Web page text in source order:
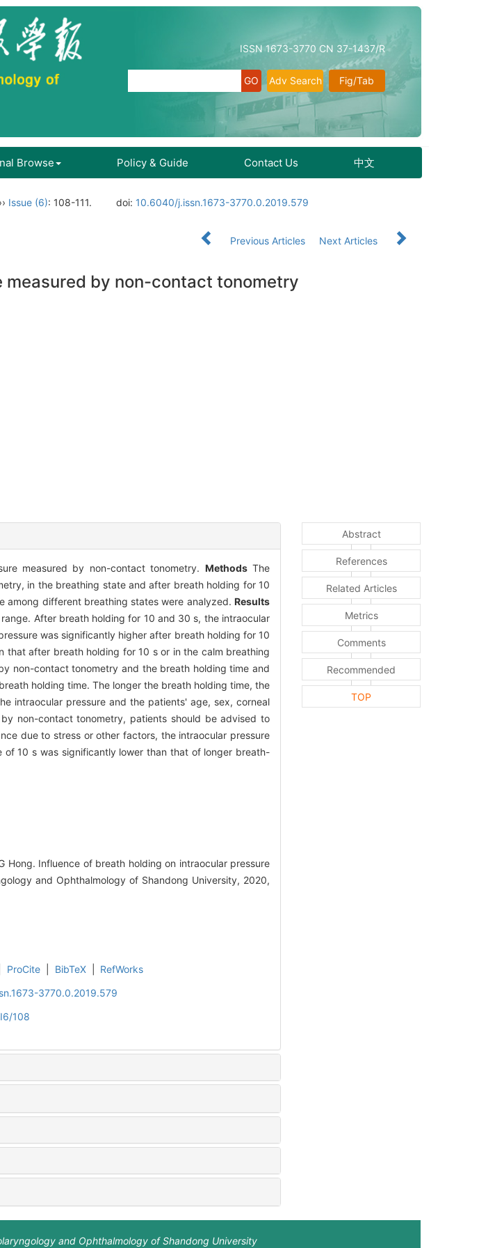
ISSN 1673-3770 CN 37-1437/R
Fig/Tab
Adv Search
Browse Policy & Guide Contact Us 中文
›› Issue (6): 108-111. doi: 10.6040/j.issn.1673-3770.0.2019.579
Previous Articles Next Articles
by non-contact tonometry
measured by non-contact tonometry. MethodsThe
in the breathing state and after breath holding for 10
among different breathing states were analyzed. Results
After breath holding for 10 and 30 s, the intraocular
was significantly higher after breath holding for 10
after breath holding for 10 s or in the calm breathing
non-contact tonometry and the breath holding time and
holding time. The longer the breath holding time, the
intraocular pressure and the patients' age, sex, corneal
non-contact tonometry, patients should be advised to
due to stress or other factors, the intraocular pressure
10 s was significantly lower than that of longer breath-
Hong. Influence of breath holding on intraocular pressure
and Ophthalmology of Shandong University, 2020,
ProCite BibTeX
RefWorks
3770.0.2019.579
108
Abstract
References
Related Articles
Metrics
Comments
Recommended
TOP
and Ophthalmology of Shandong University